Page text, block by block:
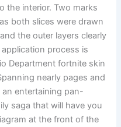
the interior. Two marks
both slices were drawn
the outer layers clearly
process is
Department fortnite skin
nearly pages and
an entertaining pan-
saga that will have you
at the front of the